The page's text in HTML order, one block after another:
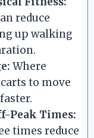
reduce
up walking
Where
to move
Peak Times:
times reduce